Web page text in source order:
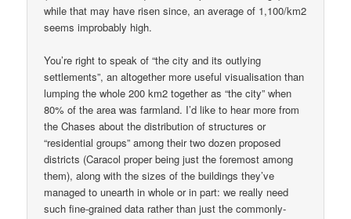
while that may have risen since, an average of 1,100/km2
seems improbably high.
You’re right to speak of “the city and its outlying
settlements”, an altogether more useful visualisation than
lumping the whole 200 km2 together as “the city” when
80% of the area was farmland. I’d like to hear more from
the Chases about the distribution of structures or
“residential groups” among their two dozen proposed
districts (Caracol proper being just the foremost among
them), along with the sizes of the buildings they’ve
managed to unearth in whole or in part: we really need
such fine-grained data rather than just the commonly-